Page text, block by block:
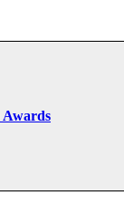
Awards